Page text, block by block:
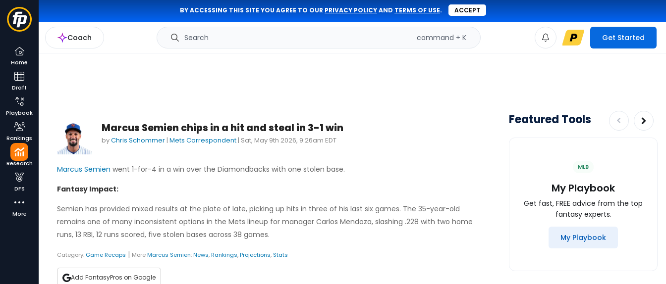
BY ACCESSING THIS SITE YOU AGREE TO OUR PRIVACY POLICYAND TERMS OF USE. ACCEPT
Coach Search command + K Get Started
Home
Draft
Playbook
Rankings
Research
DFS
More
Marcus Semien chips in a hit and steal in 3-1 win
byChris Schommer | Mets Correspondent | Sat, May 9th 2026, 9:26am EDT
Marcus Semien went 1-for-4 in a win over the Diamondbacks with one stolen base.
Fantasy Impact:
Semien has provided mixed results at the plate of late, picking up hits in three of his last six games. The 35-year-old
remains one of many inconsistent options in the Mets lineup for manager Carlos Mendoza, slashing .228 with two home
runs, 13 RBI, 12 runs scored, five stolen bases across 38 games.
Category: Game Recaps | MoreMarcus Semien:News,Rankings,Projections, Stats
Add FantasyPros on Google
Featured Tools
MLB
My Playbook
Get fast, FREE advice from the top
fantasy experts.
My Playbook